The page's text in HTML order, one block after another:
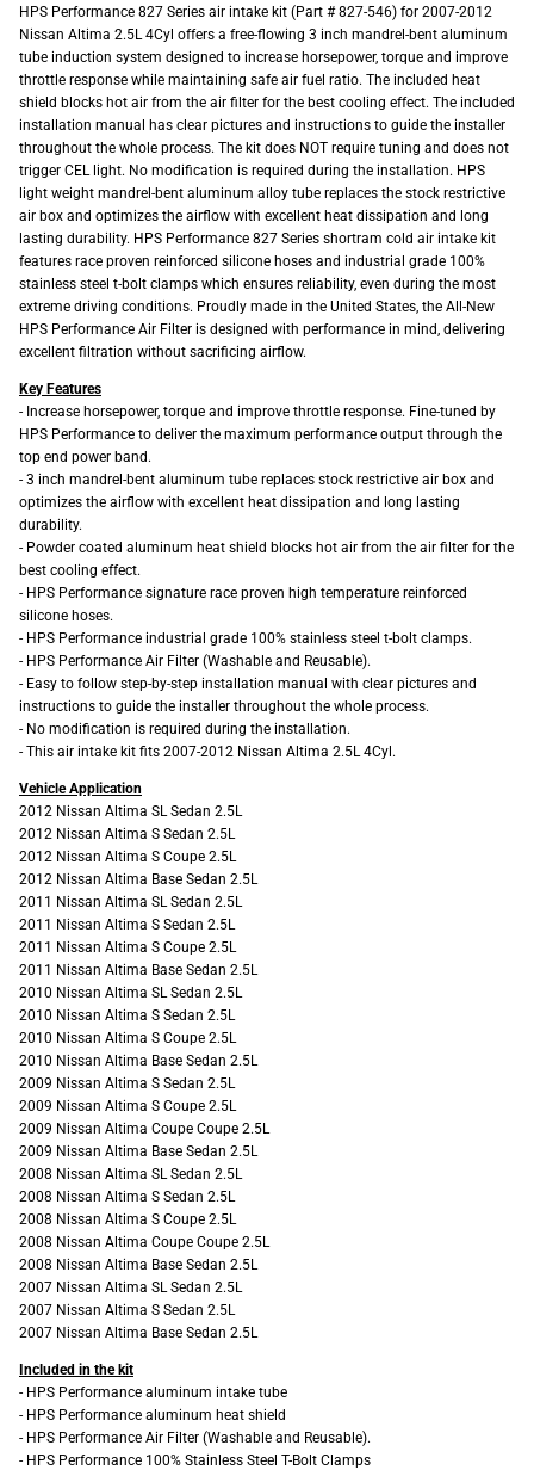
HPS Performance 827 Series air intake kit (Part # 827-546) for 2007-2012
Nissan Altima 2.5L 4Cyl offers a free-flowing 3 inch mandrel-bent aluminum
tube induction system designed to increase horsepower, torque and improve
throttle response while maintaining safe air fuel ratio. The included heat
shield blocks hot air from the air filter for the best cooling effect. The included
installation manual has clear pictures and instructions to guide the installer
throughout the whole process. The kit does NOT require tuning and does not
trigger CEL light. No modification is required during the installation. HPS
light weight mandrel-bent aluminum alloy tube replaces the stock restrictive
air box and optimizes the airflow with excellent heat dissipation and long
lasting durability. HPS Performance 827 Series shortram cold air intake kit
features race proven reinforced silicone hoses and industrial grade 100%
stainless steel t-bolt clamps which ensures reliability, even during the most
extreme driving conditions. Proudly made in the United States, the All-New
HPS Performance Air Filter is designed with performance in mind, delivering
excellent filtration without sacrificing airflow.
Key Features
- Increase horsepower, torque and improve throttle response. Fine-tuned by
HPS Performance to deliver the maximum performance output through the
top end power band.
- 3 inch mandrel-bent aluminum tube replaces stock restrictive air box and
optimizes the airflow with excellent heat dissipation and long lasting
durability.
- Powder coated aluminum heat shield blocks hot air from the air filter for the
best cooling effect.
- HPS Performance signature race proven high temperature reinforced
silicone hoses.
- HPS Performance industrial grade 100% stainless steel t-bolt clamps.
- HPS Performance Air Filter (Washable and Reusable).
- Easy to follow step-by-step installation manual with clear pictures and
instructions to guide the installer throughout the whole process.
- No modification is required during the installation.
- This air intake kit fits 2007-2012 Nissan Altima 2.5L 4Cyl.
Vehicle Application
2012 Nissan Altima SL Sedan 2.5L
2012 Nissan Altima S Sedan 2.5L
2012 Nissan Altima S Coupe 2.5L
2012 Nissan Altima Base Sedan 2.5L
2011 Nissan Altima SL Sedan 2.5L
2011 Nissan Altima S Sedan 2.5L
2011 Nissan Altima S Coupe 2.5L
2011 Nissan Altima Base Sedan 2.5L
2010 Nissan Altima SL Sedan 2.5L
2010 Nissan Altima S Sedan 2.5L
2010 Nissan Altima S Coupe 2.5L
2010 Nissan Altima Base Sedan 2.5L
2009 Nissan Altima S Sedan 2.5L
2009 Nissan Altima S Coupe 2.5L
2009 Nissan Altima Coupe Coupe 2.5L
2009 Nissan Altima Base Sedan 2.5L
2008 Nissan Altima SL Sedan 2.5L
2008 Nissan Altima S Sedan 2.5L
2008 Nissan Altima S Coupe 2.5L
2008 Nissan Altima Coupe Coupe 2.5L
2008 Nissan Altima Base Sedan 2.5L
2007 Nissan Altima SL Sedan 2.5L
2007 Nissan Altima S Sedan 2.5L
2007 Nissan Altima Base Sedan 2.5L
Included in the kit
- HPS Performance aluminum intake tube
- HPS Performance aluminum heat shield
- HPS Performance Air Filter (Washable and Reusable).
- HPS Performance 100% Stainless Steel T-Bolt Clamps